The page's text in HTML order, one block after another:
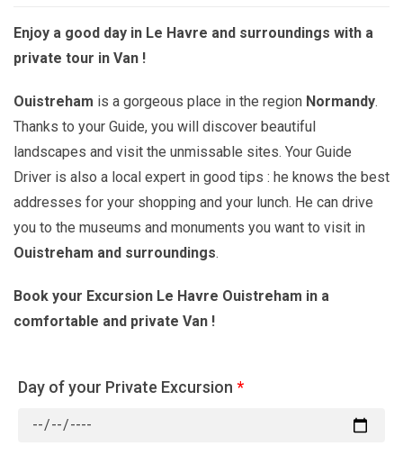
Enjoy a good day in Le Havre and surroundings with a
private tour in Van !
Ouistreham is a gorgeous place in the region Normandy.
Thanks to your Guide, you will discover beautiful
landscapes and visit the unmissable sites. Your Guide
Driver is also a local expert in good tips : he knows the best
addresses for your shopping and your lunch. He can drive
you to the museums and monuments you want to visit in
Ouistreham and surroundings.
Book your Excursion Le Havre Ouistreham in a
comfortable and private Van !
Day of your Private Excursion *